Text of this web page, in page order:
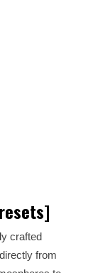
crafted
from